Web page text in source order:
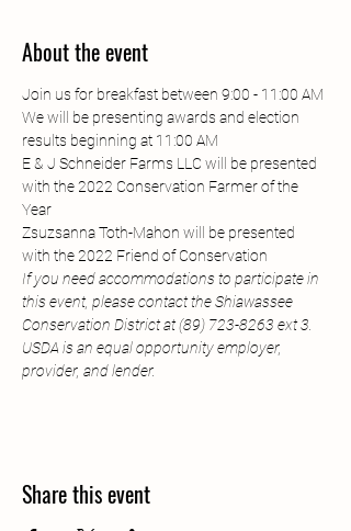
About the event
Join us for breakfast between 9:00 - 11:00 AM
We will be presenting awards and election
results beginning at 11:00 AM
E & J Schneider Farms LLC will be presented
with the 2022 Conservation Farmer of the
Year
Zsuzsanna Toth-Mahon will be presented
with the 2022 Friend of Conservation
If you need accommodations to participate in
this event, please contact the Shiawassee
Conservation District at (89) 723-8263 ext 3.
USDA is an equal opportunity employer,
provider, and lender.
Share this event